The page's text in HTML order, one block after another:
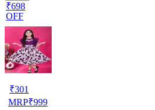
₹698
OFF
₹301
MRP₹999